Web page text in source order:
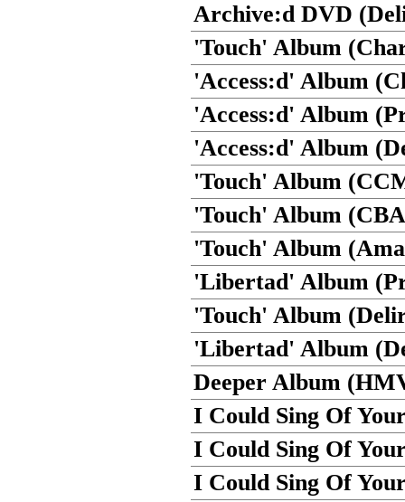
Archive:d DVD
'Touch' Album
'Access:d' Album
'Access:d' Album
'Access:d' Album
'Touch' Album
'Touch' Album
'Touch' Album
'Libertad' Album
'Touch' Album
'Libertad' Album
Deeper Album
I Could Sing Of
I Could Sing Of
I Could Sing Of